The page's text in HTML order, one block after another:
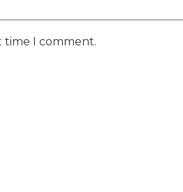
time I comment.